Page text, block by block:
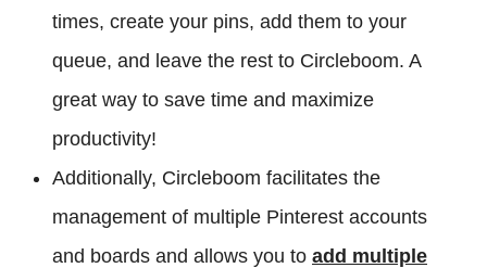
times, create your pins, add them to your
queue, and leave the rest to Circleboom. A
great way to save time and maximize
productivity!
Additionally, Circleboom facilitates the
management of multiple Pinterest accounts
and boards and allows you to add multiple